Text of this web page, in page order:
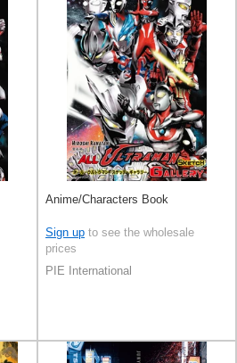
Anime/Characters Book
Sign up to see the wholesale
prices
PIE International